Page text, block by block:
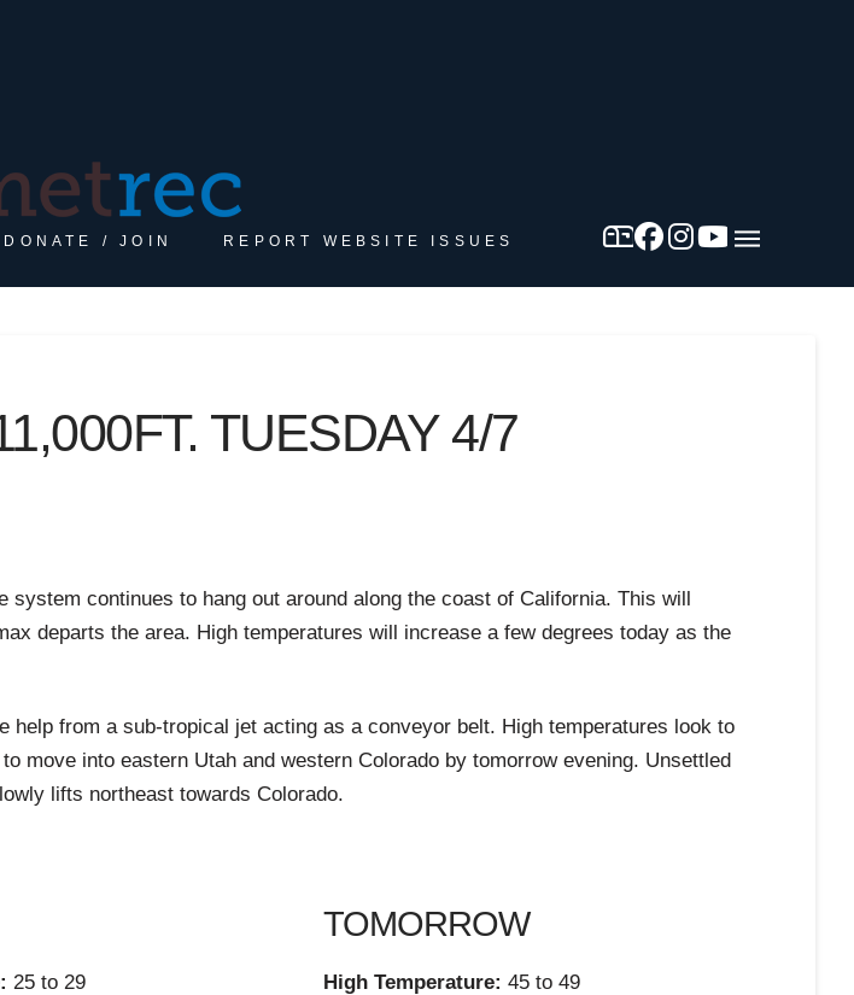
DONATE / JOIN REPORT WEBSITE ISSUES
TUESDAY 4/7
continues to hang out around along the coast of California. This will
departs the area. High temperatures will increase a few degrees today as the
from a sub-tropical jet acting as a conveyor belt. High temperatures look to
move into eastern Utah and western Colorado by tomorrow evening. Unsettled
lifts northeast towards Colorado.
25 to 29
TOMORROW
High Temperature: 45 to 49